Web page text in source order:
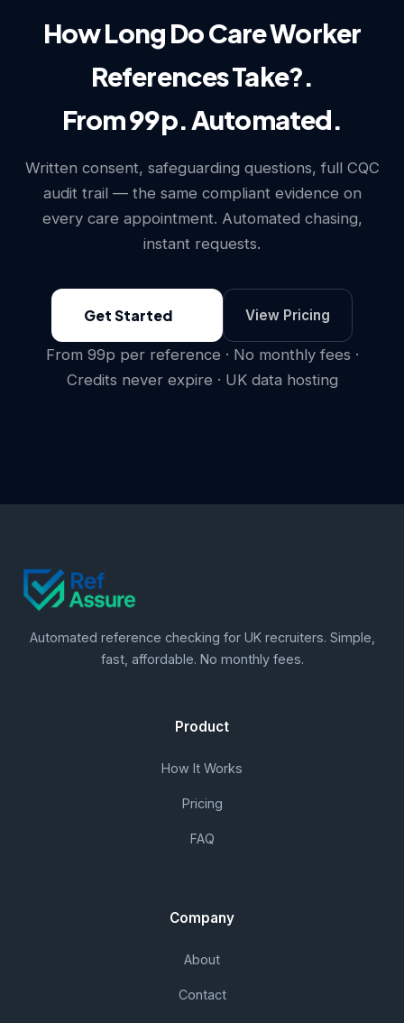
How Long Do Care Worker
References Take?.
From 99p. Automated.
Written consent, safeguarding questions, full CQC
audit trail — the same compliant evidence on
every care appointment. Automated chasing,
instant requests.
Get Started View Pricing
From 99p per reference · No monthly fees ·
Credits never expire · UK data hosting
Automated reference checking for UK recruiters. Simple,
fast, affordable. No monthly fees.
Product
How It Works
Pricing
FAQ
Company
About
Contact